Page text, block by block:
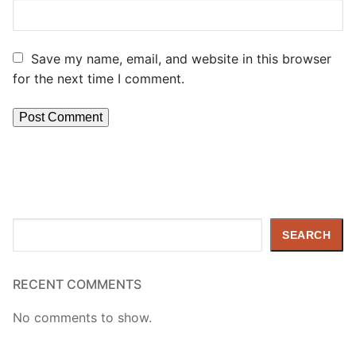
Save my name, email, and website in this browser
for the next time I comment.
SEARCH
RECENT COMMENTS
No comments to show.